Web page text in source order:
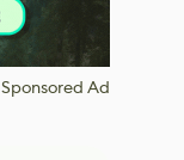
Sponsored Ad